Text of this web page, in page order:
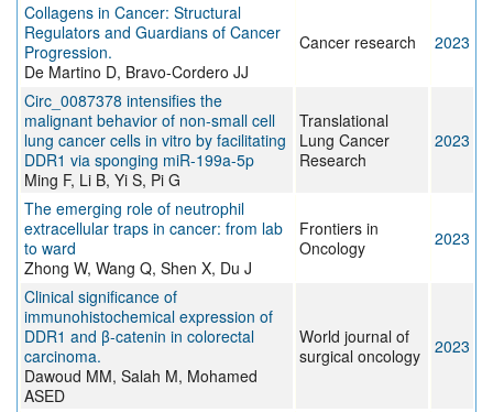
Collagens in Cancer: Structural
Regulators and Guardians of Cancer
Progression.
De Martino D, Bravo-Cordero JJ
Cancer research 2023
Circ_0087378 intensifies the
malignant behavior of non-small cell
lung cancer cells in vitro by facilitating
DDR1 via sponging miR-199a-5p
Ming F, Li B, Yi S, Pi G
Translational
Lung Cancer
Research
2023
The emerging role of neutrophil
extracellular traps in cancer: from lab
to ward
Zhong W, Wang Q, Shen X, Du J
Frontiers in
Oncology
2023
Clinical significance of
immunohistochemical expression of
DDR1 and β-catenin in colorectal
carcinoma.
Dawoud MM, Salah M, Mohamed
ASED
World journal of
surgical oncology
2023